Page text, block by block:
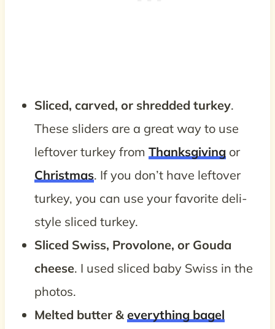
Sliced, carved, or shredded turkey.
These sliders are a great way to use
leftover turkey from Thanksgivingor
Christmas. If you don’t have leftover
turkey, you can use your favorite deli-
style sliced turkey.
Sliced Swiss, Provolone, or Gouda
cheese. I used sliced baby Swiss in the
photos.
Melted butter & everything bagel